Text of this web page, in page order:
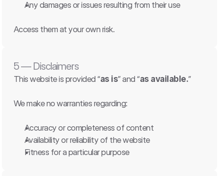
Any damages or issues resulting from their use
Access them at your own risk.
5 — Disclaimers
This website is provided “as is” and “as available.”
We make no warranties regarding:
Accuracy or completeness of content
Availability or reliability of the website
Fitness for a particular purpose